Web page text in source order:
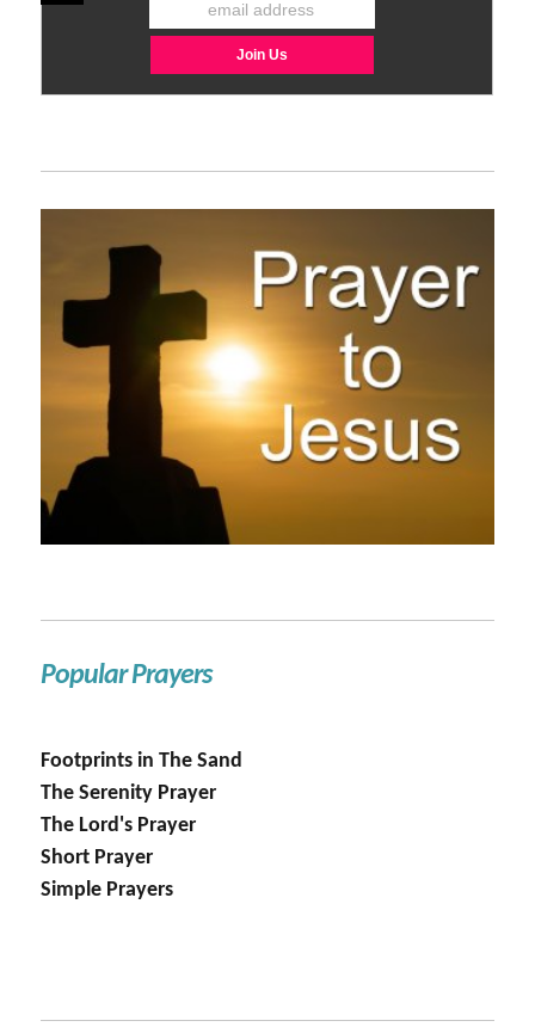
Popular Prayers
Footprints in The Sand
The Serenity Prayer
The Lord's Prayer
Short Prayer
Simple Prayers